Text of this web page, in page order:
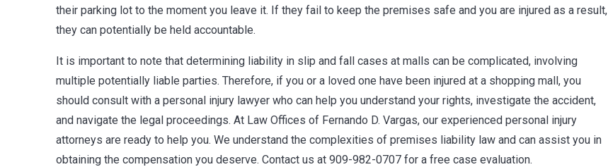
their parking lot to the moment you leave it. If they fail to keep the premises safe and you are injured as a result,
they can potentially be held accountable.
It is important to note that determining liability in slip and fall cases at malls can be complicated, involving
multiple potentially liable parties. Therefore, if you or a loved one have been injured at a shopping mall, you
should consult with a personal injury lawyer who can help you understand your rights, investigate the accident,
and navigate the legal proceedings. At Law Offices of Fernando D. Vargas, our experienced personal injury
attorneys are ready to help you. We understand the complexities of premises liability law and can assist you in
obtaining the compensation you deserve. Contact us at909-982-0707 for a free case evaluation.